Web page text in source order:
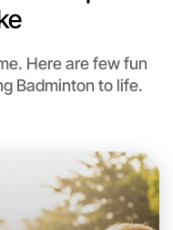
Here are few fun
Badminton to life.